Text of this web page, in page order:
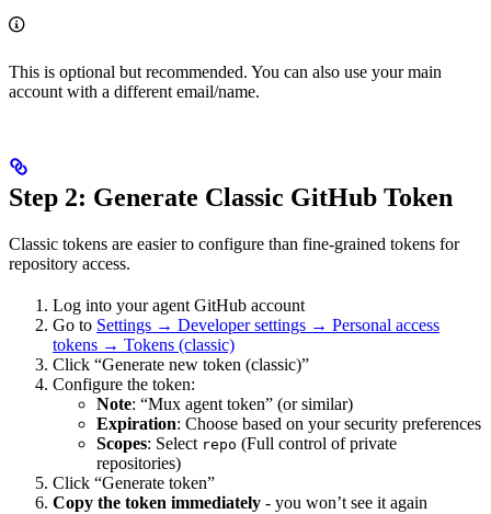
This is optional but recommended. You can also use your main
account with a different email/name.
Step 2: Generate Classic GitHub Token
Classic tokens are easier to configure than fine-grained tokens for
repository access.
Log into your agent GitHub account
Go to Settings → Developer settings → Personal access
tokens → Tokens (classic)
Click “Generate new token (classic)”
Configure the token:
Note: “Mux agent token” (or similar)
Expiration: Choose based on your security preferences
Scopes: Select repo (Full control of private
repositories)
Click “Generate token”
Copy the token immediately - you won’t see it again